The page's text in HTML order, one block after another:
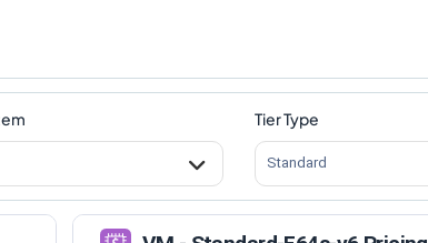
Tier Type
Standard